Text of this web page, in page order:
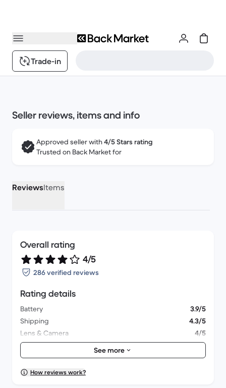
Trade-in
Seller reviews, items and info
Approved seller with4/5 Stars rating
Trusted on Back Market for
ReviewsItems
Overall rating
4/5
286 verified reviews
Rating details
Battery
3.9/5
Shipping
4.3/5
Lens & Camera
4/5
Accessories
3.6/5
Packaging
4/5
Overall performance
See more
How reviews work?